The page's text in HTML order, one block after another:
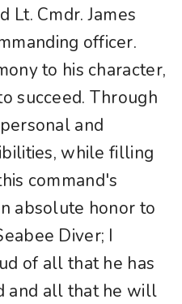
Lt. Cmdr. James
officer.
to his character,
succeed. Through
and
while filling
command's
absolute honor to
Diver; I
of all that he has
and all that he will